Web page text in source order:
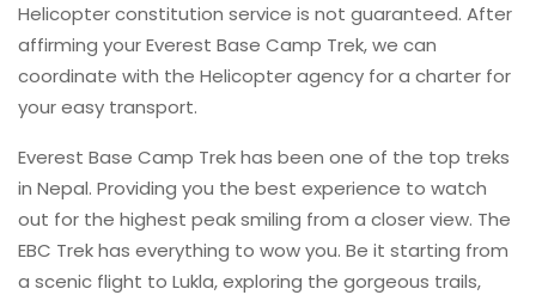
Helicopter constitution service is not guaranteed. After
affirming your Everest Base Camp Trek, we can
coordinate with the Helicopter agency for a charter for
your easy transport.
Everest Base Camp Trek has been one of the top treks
in Nepal. Providing you the best experience to watch
out for the highest peak smiling from a closer view. The
EBC Trek has everything to wow you. Be it starting from
a scenic flight to Lukla, exploring the gorgeous trails,